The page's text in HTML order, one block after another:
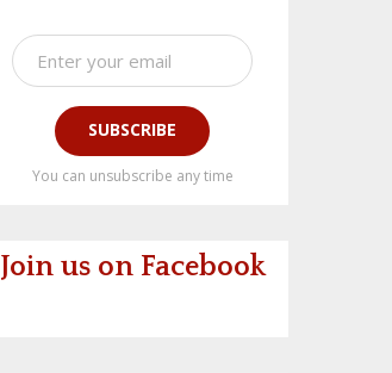
SUBSCRIBE
You can unsubscribe any time
Join us on Facebook